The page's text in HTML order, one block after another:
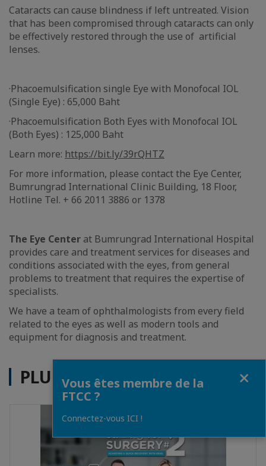
Cataracts can cause blindness if left untreated. Vision
that has been compromised through cataracts can only
be effectively restored through the use of artificial
lenses.
·Phacoemulsification single Eye with Monofocal IOL
(Single Eye) : 65,000 Baht
·Phacoemulsification Both Eyes with Monofocal IOL
(Both Eyes) : 125,000 Baht
Learn more: https://bit.ly/39rQHTZ
For more information, please contact the Eye Center,
Bumrungrad International Clinic Building, 18 Floor,
Hotline Tel. + 66 2011 3886 or 1378
The Eye Center at Bumrungrad International Hospital
provides care and treatment services for diseases and
conditions associated with the eyes, from general
problems to treatment that requires the expertise of
specialists.
We have a team of ophthalmologists from every field
related to the eyes as well as modern tools and
equipment for diagnosis and treatment.
PLUS D'ACTUALITÉS
Vous êtes membre de la
FTCC ?
Connectez-vous ICI !